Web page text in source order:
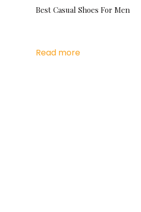
Best Casual Shoes For Men
Read more